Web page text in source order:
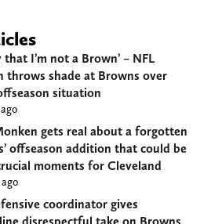
that I’m not a Brown’ – NFL
throws shade at Browns over
situation
gets real about a forgotten
offseason addition that could be
moments for Cleveland
coordinator gives
disrespectful take on Browns